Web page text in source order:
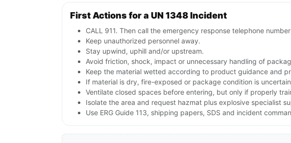
First Actions for a UN 1348 Incident
CALL 911. Then call the emergency response telephone
Keep unauthorized personnel away.
Stay upwind, uphill and/or upstream.
Avoid friction, shock, impact or unnecessary handling of
Keep the material wetted according to product guidance and
If material is dry, fire-exposed or package condition is
Ventilate closed spaces before entering, but only if properly
Isolate the area and request hazmat plus explosive specialist
Use ERG Guide 113, shipping papers, SDS and incident